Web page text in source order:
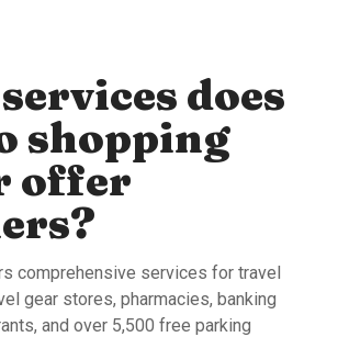
does
shopping
offer
comprehensive services for travel
gear stores, pharmacies, banking
and over 5,500 free parking